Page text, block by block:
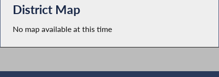
District Map
No map available at this time